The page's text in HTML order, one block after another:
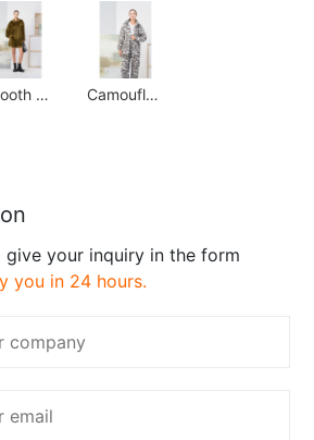
Smooth Corduroy Jacket Camouflage Paratrooper Suit
give your inquiry in the form
you in 24 hours.